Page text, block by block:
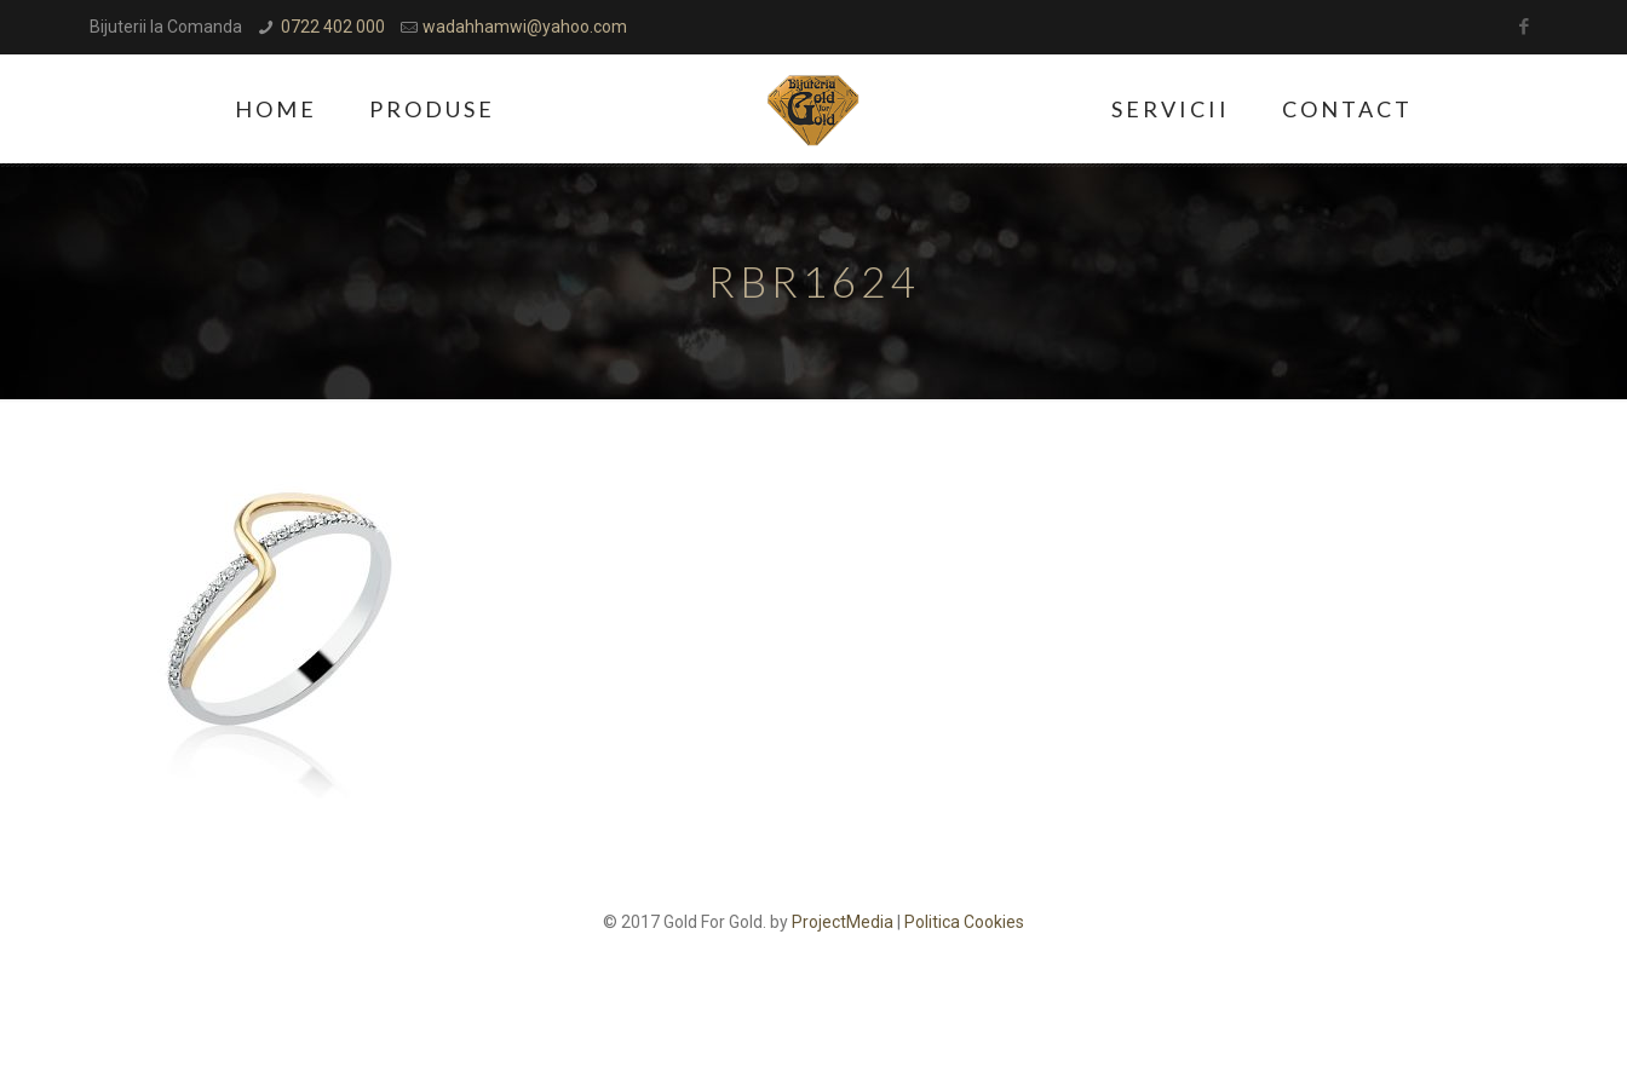
Bijuterii la Comanda 0722 402 000 wadahhamwi@yahoo.com
HOME PRODUSE SERVICII CONTACT
RBR1624
© 2017 Gold For Gold. by ProjectMedia Politica Cookies